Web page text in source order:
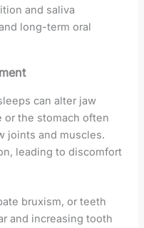
and saliva
long-term oral
can alter jaw
or the stomach often
joints and muscles.
leading to discomfort
bruxism, or teeth
and increasing tooth